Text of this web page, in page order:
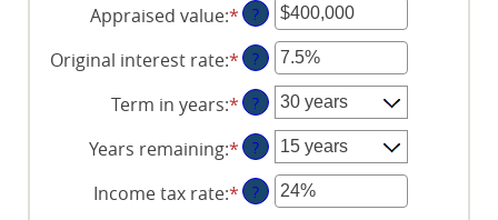
amount
between
$0
and
$250,000,000
Appraised value:*Enter
an
amount
between
$0
and
$250,000,000
?
Original interest rate:*Enter
an
amount
between
1%
and
25%
?
Term in years:* ?
Years remaining:* ?
Income tax rate:*Enter
?